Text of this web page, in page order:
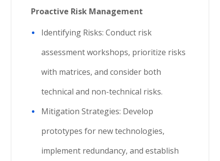
Proactive Risk Management
Identifying Risks: Conduct risk
assessment workshops, prioritize risks
with matrices, and consider both
technical and non-technical risks.
Mitigation Strategies: Develop
prototypes for new technologies,
implement redundancy, and establish